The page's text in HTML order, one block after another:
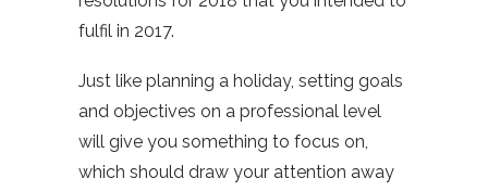
fulfil in 2017.
Just like planning a holiday, setting goals
and objectives on a professional level
will give you something to focus on,
which should draw your attention away